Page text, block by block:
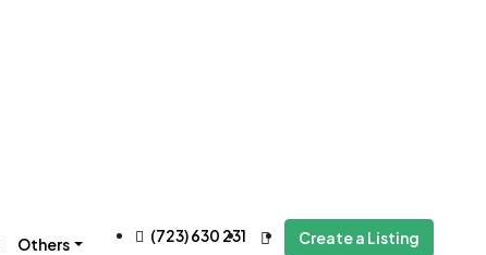
Others (723) 630 231 Create a Listing